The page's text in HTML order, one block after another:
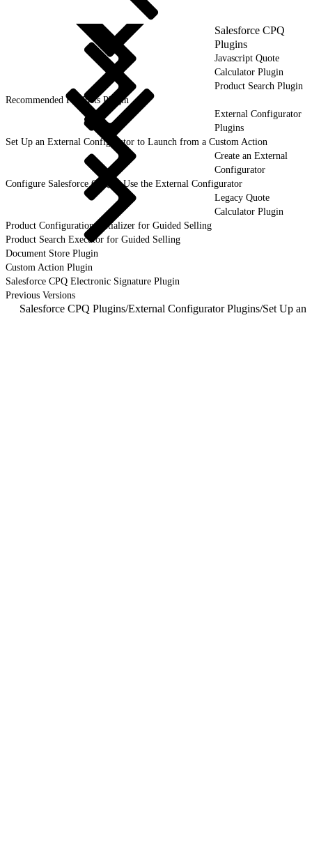
Salesforce CPQ
Plugins
Javascript Quote
Calculator Plugin
Product Search Plugin
Recommended Products Plugin
External Configurator
Plugins
Set Up an External Configurator to Launch from a Custom Action
Create an External
Configurator
Configure Salesforce CPQ to Use the External Configurator
Legacy Quote
Calculator Plugin
Product Configuration Initializer for Guided Selling
Product Search Executor for Guided Selling
Document Store Plugin
Custom Action Plugin
Salesforce CPQ Electronic Signature Plugin
Previous Versions
Salesforce CPQ Plugins/External Configurator Plugins/